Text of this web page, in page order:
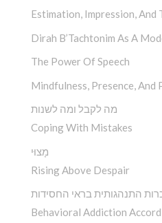
Estimation, Impression,
Dirah B’Tachtonim As A
The Power Of Speech
Mindfulness, Presence, And
מה לקבל ומה לשנות
Coping With Mistakes
מָצוּי
Rising Above Despair
התנהגותית בראי החסידות
Behavioral Addiction